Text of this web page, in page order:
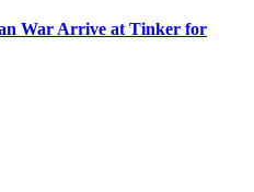
War Arrive at Tinker for